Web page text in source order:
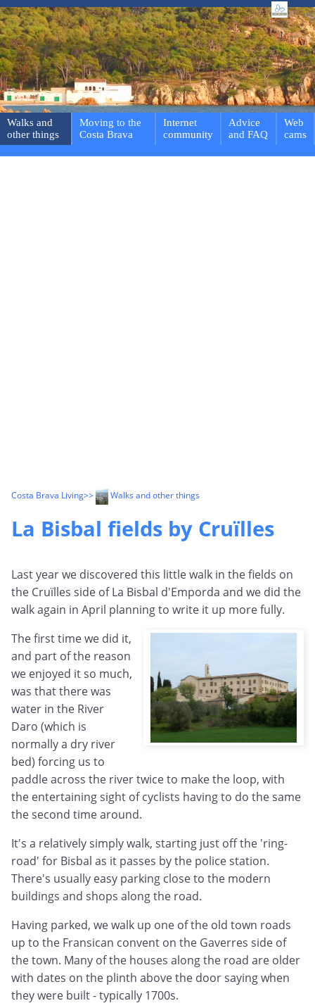
Walks and
other things
Moving to the
Costa Brava
Internet
community
Advice
and FAQ
Web
cams
Costa Brava Living>> Walks and other things
La Bisbal fields by Cruïlles
Last year we discovered this little walk in the fields on
the Cruïlles side of La Bisbal d'Emporda and we did the
walk again in April planning to write it up more fully.
The first time we did it,
and part of the reason
we enjoyed it so much,
was that there was
water in the River
Daro (which is
normally a dry river
bed) forcing us to
paddle across the river twice to make the loop, with
the entertaining sight of cyclists having to do the same
the second time around.
It's a relatively simply walk, starting just off the 'ring-
road' for Bisbal as it passes by the police station.
There's usually easy parking close to the modern
buildings and shops along the road.
Having parked, we walk up one of the old town roads
up to the Fransican convent on the Gaverres side of
the town. Many of the houses along the road are older
with dates on the plinth above the door saying when
they were built - typically 1700s.